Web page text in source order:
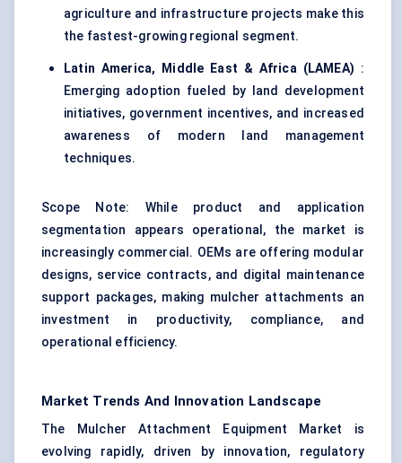
agriculture and infrastructure projects make this
the fastest-growing regional segment.
Latin America, Middle East & Africa (LAMEA) :
Emerging adoption fueled by land development
initiatives, government incentives, and increased
awareness of modern land management
techniques.
Scope Note: While product and application
segmentation appears operational, the market is
increasingly commercial. OEMs are offering modular
designs, service contracts, and digital maintenance
support packages, making mulcher attachments an
investment in productivity, compliance, and
operational efficiency.
Market Trends And Innovation Landscape
The Mulcher Attachment Equipment Market is
evolving rapidly, driven by innovation, regulatory